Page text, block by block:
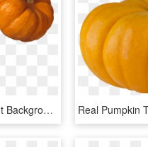
Vegetables - Transparent Background Pumpkin Png, Png Download